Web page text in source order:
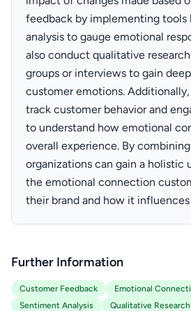
feedback by implementing tools
analysis to gauge emotional
also conduct qualitative
groups or interviews to gain
customer emotions.
track customer behavior and
to understand how emotional
overall experience. By
organizations can gain a holistic
the emotional connection
their brand and how it
Further Information
Customer Feedback Emotional
Sentiment Analysis
Qualitative Research